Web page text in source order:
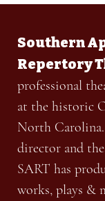
Southern
Repertory
professional
at the historic
North Carolina.
director and
SART has
works, plays &